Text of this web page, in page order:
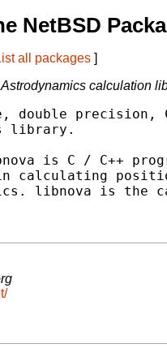
NetBSD
all packages ]
calculation
double precision,
library.
is C / C++
calculating
libnova is the